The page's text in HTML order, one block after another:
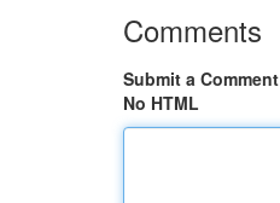
Comments
Submit a Comment
No HTML